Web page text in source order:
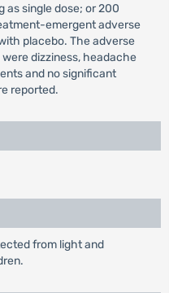
as single dose; or 200
emergent adverse
placebo. The adverse
dizziness, headache
and no significant
reported.
from light and